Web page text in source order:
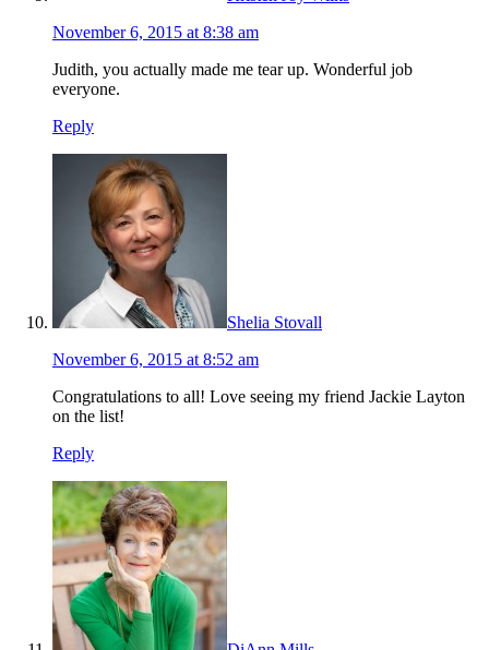
November 6, 2015 at 8:38 am
Judith, you actually made me tear up. Wonderful job
everyone.
Reply
Shelia Stovall
November 6, 2015 at 8:52 am
Congratulations to all! Love seeing my friend Jackie Layton
on the list!
Reply